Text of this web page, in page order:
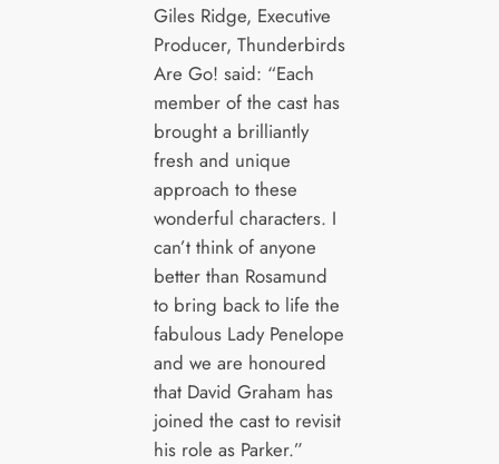
Giles Ridge, Executive
Producer, Thunderbirds
Are Go! said: “Each
member of the cast has
brought a brilliantly
fresh and unique
approach to these
wonderful characters. I
can’t think of anyone
better than Rosamund
to bring back to life the
fabulous Lady Penelope
and we are honoured
that David Graham has
joined the cast to revisit
his role as Parker.”